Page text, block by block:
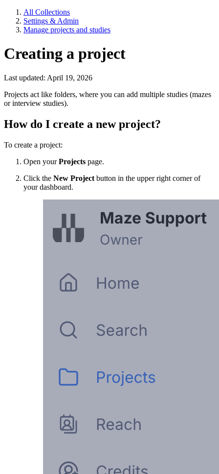
All Collections
Settings & Admin
Manage projects and studies
Creating a project
Last updated: April 19, 2026
Projects act like folders, where you can add multiple studies (mazes
or interview studies).
How do I create a new project?
To create a project:
Open yourProjects page.
Click the New Project button in the upper right corner of
your dashboard.